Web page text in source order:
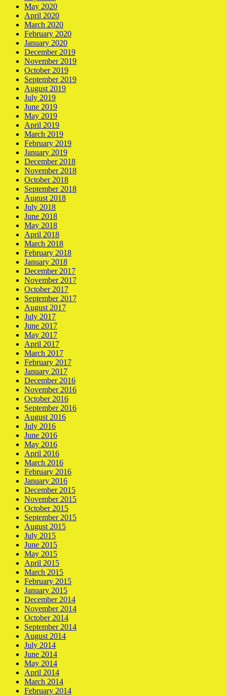
May 2020
April 2020
March 2020
February 2020
January 2020
December 2019
November 2019
October 2019
September 2019
August 2019
July 2019
June 2019
May 2019
April 2019
March 2019
February 2019
January 2019
December 2018
November 2018
October 2018
September 2018
August 2018
July 2018
June 2018
May 2018
April 2018
March 2018
February 2018
January 2018
December 2017
November 2017
October 2017
September 2017
August 2017
July 2017
June 2017
May 2017
April 2017
March 2017
February 2017
January 2017
December 2016
November 2016
October 2016
September 2016
August 2016
July 2016
June 2016
May 2016
April 2016
March 2016
February 2016
January 2016
December 2015
November 2015
October 2015
September 2015
August 2015
July 2015
June 2015
May 2015
April 2015
March 2015
February 2015
January 2015
December 2014
November 2014
October 2014
September 2014
August 2014
July 2014
June 2014
May 2014
April 2014
March 2014
February 2014